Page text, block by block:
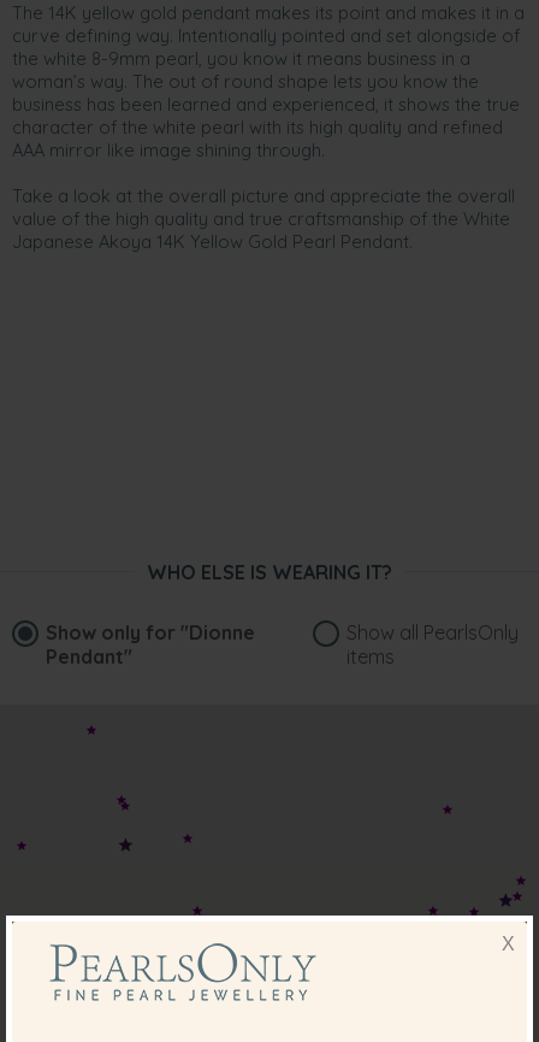
The 14K yellow gold pendant makes its point and makes it in a
curve defining way. Intentionally pointed and set alongside of
the white 8-9mm pearl, you know it means business in a
woman’s way. The out of round shape lets you know the
business has been learned and experienced, it shows the true
character of the white pearl with its high quality and refined
AAA mirror like image shining through.
Take a look at the overall picture and appreciate the overall
value of the high quality and true craftsmanship of the White
Japanese Akoya 14K Yellow Gold Pearl Pendant.
WHO ELSE IS WEARING IT?
Show only for "Dionne
Pendant"
Show all PearlsOnly
items
X